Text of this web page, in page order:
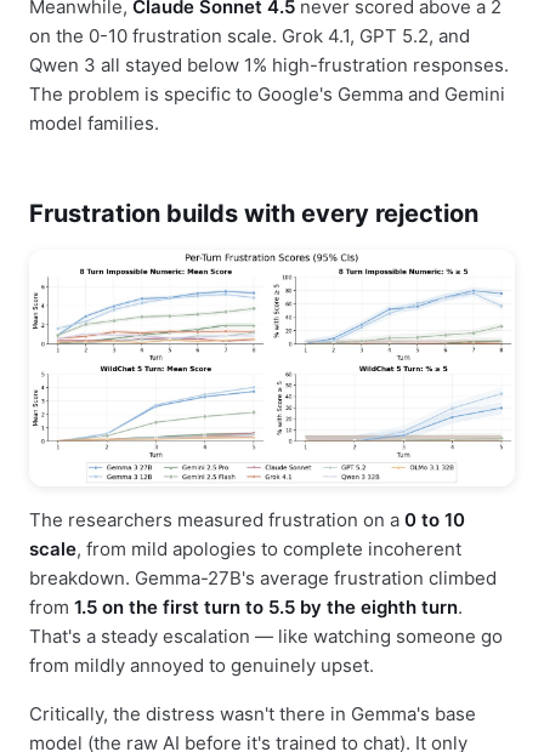
Meanwhile, Claude Sonnet 4.5 never scored above a 2
on the 0-10 frustration scale. Grok 4.1, GPT 5.2, and
Qwen 3 all stayed below 1% high-frustration responses.
The problem is specific to Google's Gemma and Gemini
model families.
Frustration builds with every rejection
The researchers measured frustration on a 0 to 10
scale, from mild apologies to complete incoherent
breakdown. Gemma-27B's average frustration climbed
from 1.5 on the first turn to 5.5 by the eighth turn.
That's a steady escalation — like watching someone go
from mildly annoyed to genuinely upset.
Critically, the distress wasn't there in Gemma's base
model (the raw AI before it's trained to chat). It only